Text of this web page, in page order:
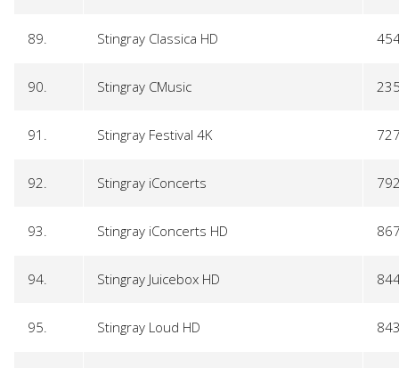
89. Stingray Classica HD
90. Stingray CMusic
91. Stingray Festival 4K
92. Stingray iConcerts
93. Stingray iConcerts HD
94. Stingray Juicebox HD
95. Stingray Loud HD